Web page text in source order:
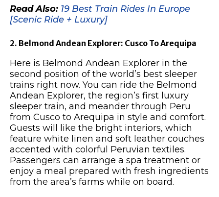
Read Also: 19 Best Train Rides In Europe
[Scenic Ride + Luxury]
2. Belmond Andean Explorer: Cusco To Arequipa
Here is Belmond Andean Explorer in the
second position of the world’s best sleeper
trains right now. You can ride the Belmond
Andean Explorer, the region’s first luxury
sleeper train, and meander through Peru
from Cusco to Arequipa in style and comfort.
Guests will like the bright interiors, which
feature white linen and soft leather couches
accented with colorful Peruvian textiles.
Passengers can arrange a spa treatment or
enjoy a meal prepared with fresh ingredients
from the area’s farms while on board.